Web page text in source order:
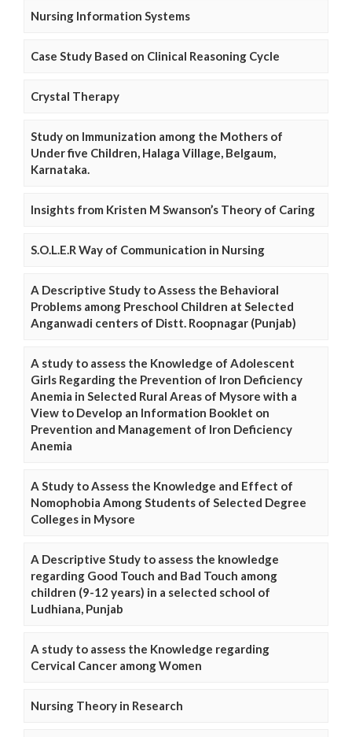
Nursing Information Systems
Case Study Based on Clinical Reasoning Cycle
Crystal Therapy
Study on Immunization among the Mothers of
Under five Children, Halaga Village, Belgaum,
Karnataka.
Insights from Kristen M Swanson’s Theory of Caring
S.O.L.E.R Way of Communication in Nursing
A Descriptive Study to Assess the Behavioral
Problems among Preschool Children at Selected
Anganwadi centers of Distt. Roopnagar (Punjab)
A study to assess the Knowledge of Adolescent
Girls Regarding the Prevention of Iron Deficiency
Anemia in Selected Rural Areas of Mysore with a
View to Develop an Information Booklet on
Prevention and Management of Iron Deficiency
Anemia
A Study to Assess the Knowledge and Effect of
Nomophobia Among Students of Selected Degree
Colleges in Mysore
A Descriptive Study to assess the knowledge
regarding Good Touch and Bad Touch among
children (9-12 years) in a selected school of
Ludhiana, Punjab
A study to assess the Knowledge regarding
Cervical Cancer among Women
Nursing Theory in Research